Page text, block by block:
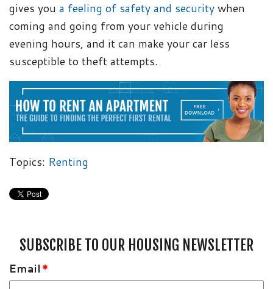
gives you a feeling of safety and security when
coming and going from your vehicle during
evening hours, and it can make your car less
susceptible to theft attempts.
Topics: Renting
SUBSCRIBE TO OUR HOUSING NEWSLETTER
Email *